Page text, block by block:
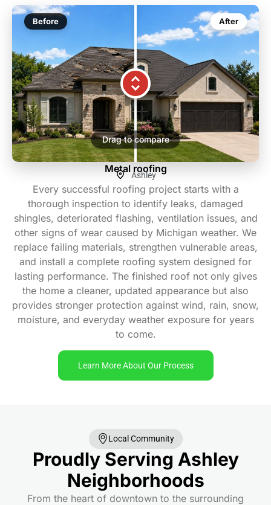
Every successful roofing project starts with a
thorough inspection to identify leaks, damaged
shingles, deteriorated flashing, ventilation issues, and
other signs of wear caused by Michigan weather. We
replace failing materials, strengthen vulnerable areas,
and install a complete roofing system designed for
lasting performance. The finished roof not only gives
the home a cleaner, updated appearance but also
provides stronger protection against wind, rain, snow,
moisture, and everyday weather exposure for years
to come.
Learn More About Our Process
Before After
Drag to compare
Metal roofing
Ashley
Local Community
Proudly Serving Ashley
Neighborhoods
From the heart of downtown to the surrounding